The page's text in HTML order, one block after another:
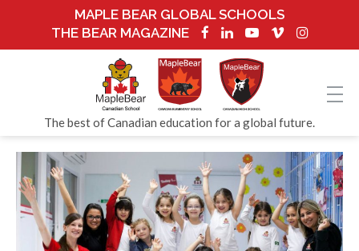
MAPLE BEAR GLOBAL SCHOOLS
THE BEAR MAGAZINE
The best of Canadian education for a global future.